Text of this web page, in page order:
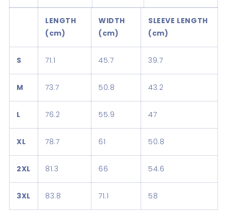
LENGTH
(cm)
WIDTH
(cm)
SLEEVE LENGTH
(cm)
S 71.1 45.7 39.7
M 73.7 50.8 43.2
L 76.2 55.9 47
XL 78.7 61 50.8
2XL 81.3 66 54.6
3XL 83.8 71.1 58